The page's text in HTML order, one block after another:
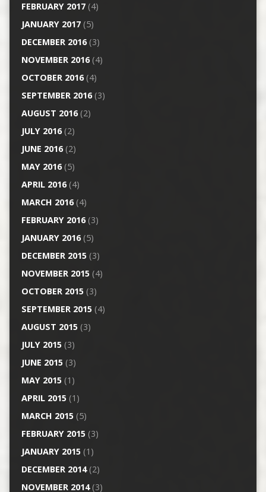
FEBRUARY 2017(4)
JANUARY 2017(5)
DECEMBER 2016(3)
NOVEMBER 2016(4)
OCTOBER 2016(4)
SEPTEMBER 2016(3)
AUGUST 2016(2)
JULY 2016(2)
JUNE 2016(2)
MAY 2016(5)
APRIL 2016(4)
MARCH 2016(4)
FEBRUARY 2016(3)
JANUARY 2016(5)
DECEMBER 2015(3)
NOVEMBER 2015(4)
OCTOBER 2015(3)
SEPTEMBER 2015(4)
AUGUST 2015(3)
JULY 2015(3)
JUNE 2015(3)
MAY 2015(1)
APRIL 2015(1)
MARCH 2015(5)
FEBRUARY 2015(3)
JANUARY 2015(1)
DECEMBER 2014(2)
NOVEMBER 2014(3)